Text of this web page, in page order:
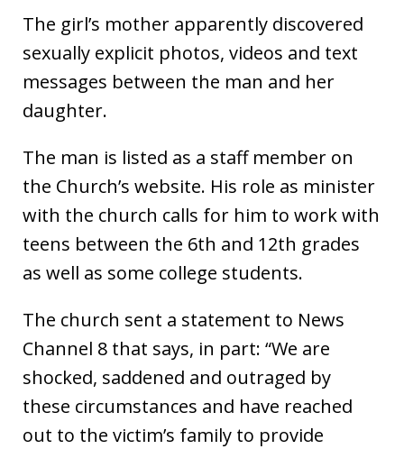
The girl’s mother apparently discovered
sexually explicit photos, videos and text
messages between the man and her
daughter.
The man is listed as a staff member on
the Church’s website. His role as minister
with the church calls for him to work with
teens between the 6th and 12th grades
as well as some college students.
The church sent a statement to News
Channel 8 that says, in part: “We are
shocked, saddened and outraged by
these circumstances and have reached
out to the victim’s family to provide